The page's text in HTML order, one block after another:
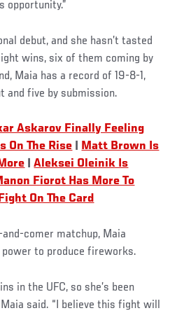
opportunity.”
debut, and she hasn’t tasted
wins, six of them coming by
Maia has a record of 19-8-1,
and five by submission.
Askarov Finally Feeling
On The Rise
Matt Brown Is
|Aleksei Oleinik Is
Fiorot Has More To
On The Card
comer matchup, Maia
to produce fireworks.
in the UFC, so she’s been
said. “I believe this fight will